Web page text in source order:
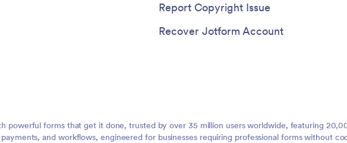
Report Copyright Issue
Recover Jotform Account
powerful forms that get it done, trusted by over 35 million users worldwide, featuring
and workflows, engineered for businesses requiring professional forms without